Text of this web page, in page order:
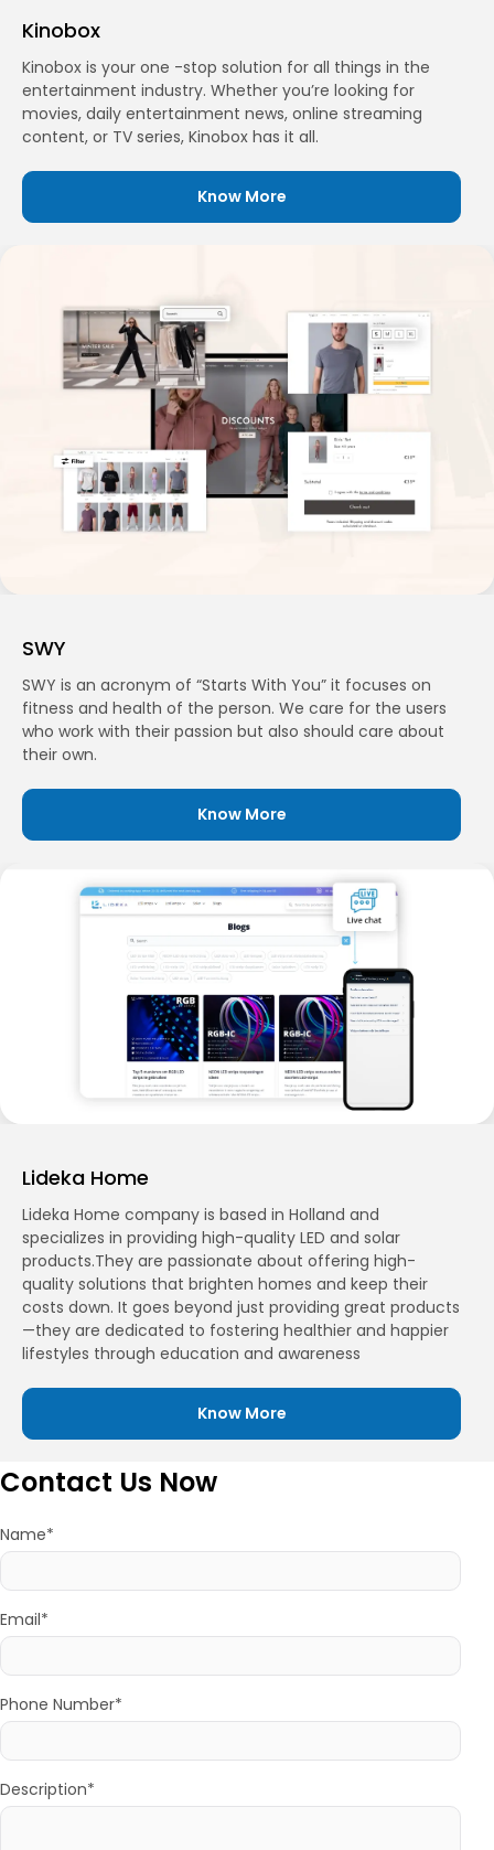
Kinobox
Kinobox is your one -stop solution for all things in the
entertainment industry. Whether you’re looking for
movies, daily entertainment news, online streaming
content, or TV series, Kinobox has it all.
Know More
SWY
SWY is an acronym of “Starts With You” it focuses on
fitness and health of the person. We care for the users
who work with their passion but also should care about
their own.
Know More
Lideka Home
Lideka Home company is based in Holland and
specializes in providing high-quality LED and solar
products.They are passionate about offering high-
quality solutions that brighten homes and keep their
costs down. It goes beyond just providing great products
—they are dedicated to fostering healthier and happier
lifestyles through education and awareness
Know More
Contact Us Now
Name*
Email*
Phone Number*
Description*